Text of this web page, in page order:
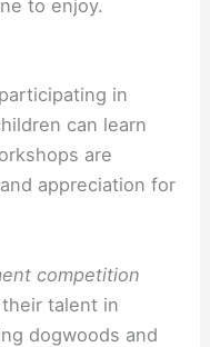
to enjoy.
in
can learn
are
appreciation for
competition
talent in
dogwoods and